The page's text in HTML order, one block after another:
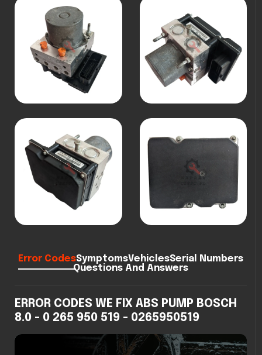
Error CodesSymptomsVehiclesSerial Numbers
Questions And Answers
ERROR CODES WE FIX ABS PUMP BOSCH
8.0 - 0 265 950 519 - 0265950519